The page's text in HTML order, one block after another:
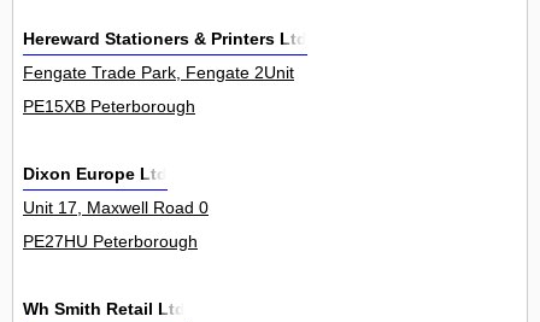
Hereward Stationers & Printers Ltd
Fengate Trade Park, Fengate 2Unit
PE15XB Peterborough
Dixon Europe Ltd
Unit 17, Maxwell Road 0
PE27HU Peterborough
Wh Smith Retail Ltd